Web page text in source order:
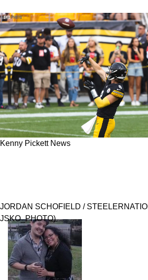
Kenny Pickett News
JORDAN SCHOFIELD /
JSKO_PHOTO)